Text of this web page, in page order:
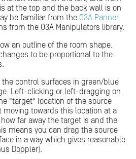
at the top and the back wall is on
be familiar from the O3A Panner
from the O3A Manipulators library.
an outline of the room shape,
to be proportional to the
the control surfaces in green/blue
Left-clicking or left-dragging on
"target" location of the source
moving towards this location at a
far away the target is and the
means you can drag the source
in a way which gives reasonable
Doppler).